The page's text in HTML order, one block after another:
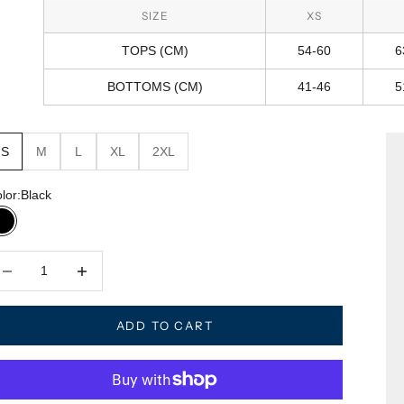
SIZE XS
TOPS (CM) 54-60
BOTTOMS (CM) 41-46
S M L XL 2XL
Black
Black
ADD TO CART